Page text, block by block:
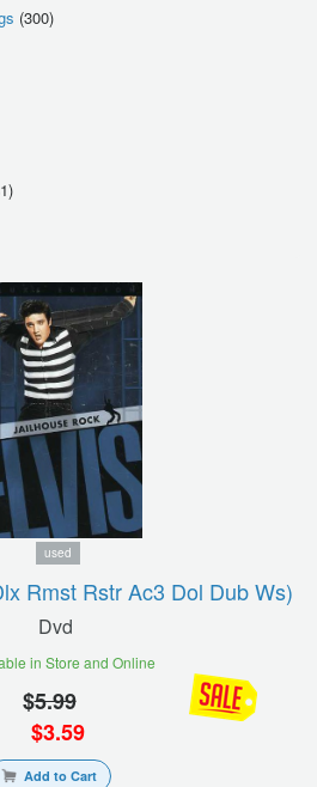
(300)
used
Rmst Rstr Ac3 Dol Dub Ws)
Dvd
in Store and Online
$5.99
$3.59
Add to Cart